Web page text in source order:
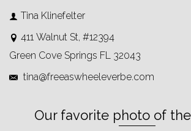
Tina Klinefelter
411 Walnut St, #12394
Green Cove Springs FL 32043
tina@freeaswheeleverbe.com
Our favorite photo of